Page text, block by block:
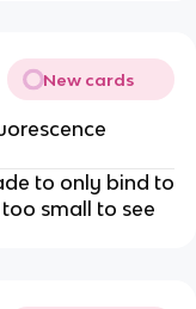
New cards
to only bind to
small to see